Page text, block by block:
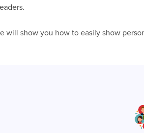
will show you how to easily show